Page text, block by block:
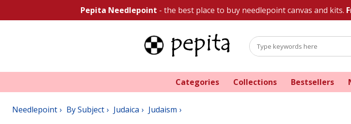
Pepita Needlepoint - the best place to buy needlepoint canvas and kits.
Categories Collections Bestsellers
Needlepoint By Subject Judaica Judaism